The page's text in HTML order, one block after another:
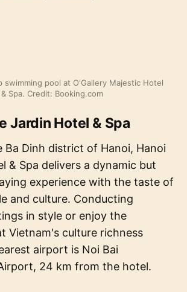
pool at O'Gallery Majestic Hotel
& Spa. Credit: Booking.com
Jardin Hotel & Spa
Ba Dinh district of Hanoi, Hanoi
& Spa delivers a dynamic but
experience with the taste of
and culture. Conducting
in style or enjoy the
Vietnam's culture richness
airport is Noi Bai
24 km from the hotel.